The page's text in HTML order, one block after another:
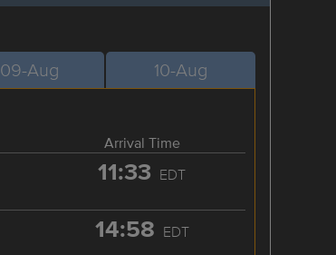
09-Aug 10-Aug
Arrival Time
11:33 EDT
14:58 EDT